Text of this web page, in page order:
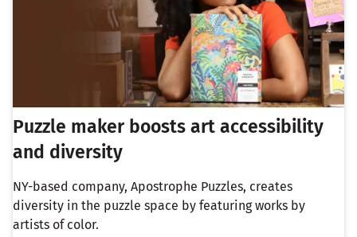
Puzzle maker boosts art accessibility
and diversity
NY-based company, Apostrophe Puzzles, creates
diversity in the puzzle space by featuring works by
artists of color.